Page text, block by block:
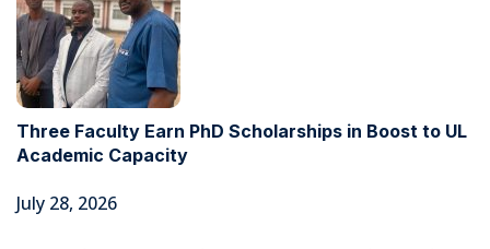
Three Faculty Earn PhD Scholarships in Boost to UL
Academic Capacity
July 28, 2026